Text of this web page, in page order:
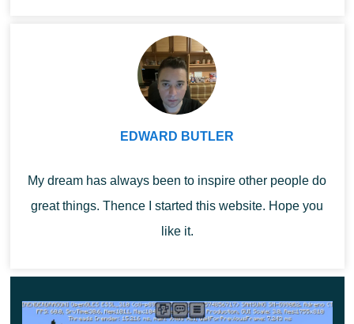
certain item or block will appear in his quick-access
toolbar. 1DCRAFT Map is a great opportunity to
make the gameplay as exciting and interesting as
1DCRAFT Map provides several options for the
EDWARD BUTLER
My dream has always been to inspire other people do
great things. Thence I started this website. Hope you
like it.